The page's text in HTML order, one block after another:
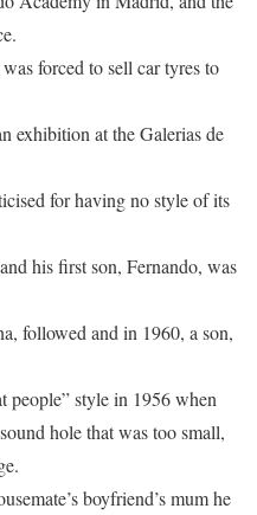
forced to sell car tyres to
exhibition at the Galerias de
for having no style of its
his first son, Fernando, was
followed and in 1960, a son,
people” style in 1956 when
hole that was too small,
boyfriend’s mum he